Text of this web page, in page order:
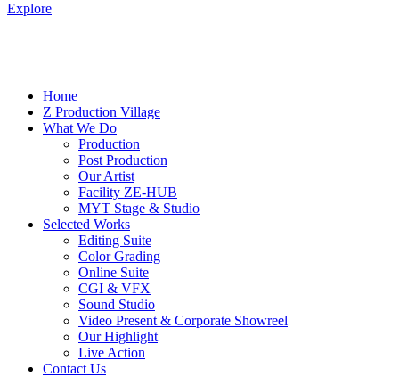
Explore
Home
Z Production Village
What We Do
Production
Post Production
Our Artist
Facility ZE-HUB
MYT Stage & Studio
Selected Works
Editing Suite
Color Grading
Online Suite
CGI & VFX
Sound Studio
Video Present & Corporate Showreel
Our Highlight
Live Action
Contact Us